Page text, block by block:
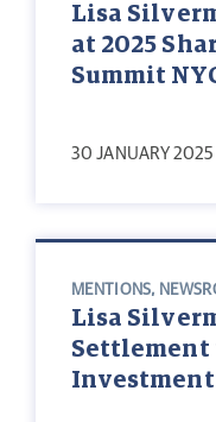
Lisa
at 2025
Summit
30 JANUARY 2025
MENTIONS,
Lisa
Investment